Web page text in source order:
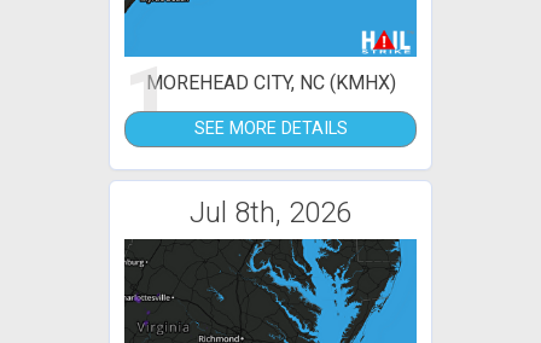
1MOREHEAD CITY, NC (KMHX)
SEE MORE DETAILS
Jul 8th, 2026